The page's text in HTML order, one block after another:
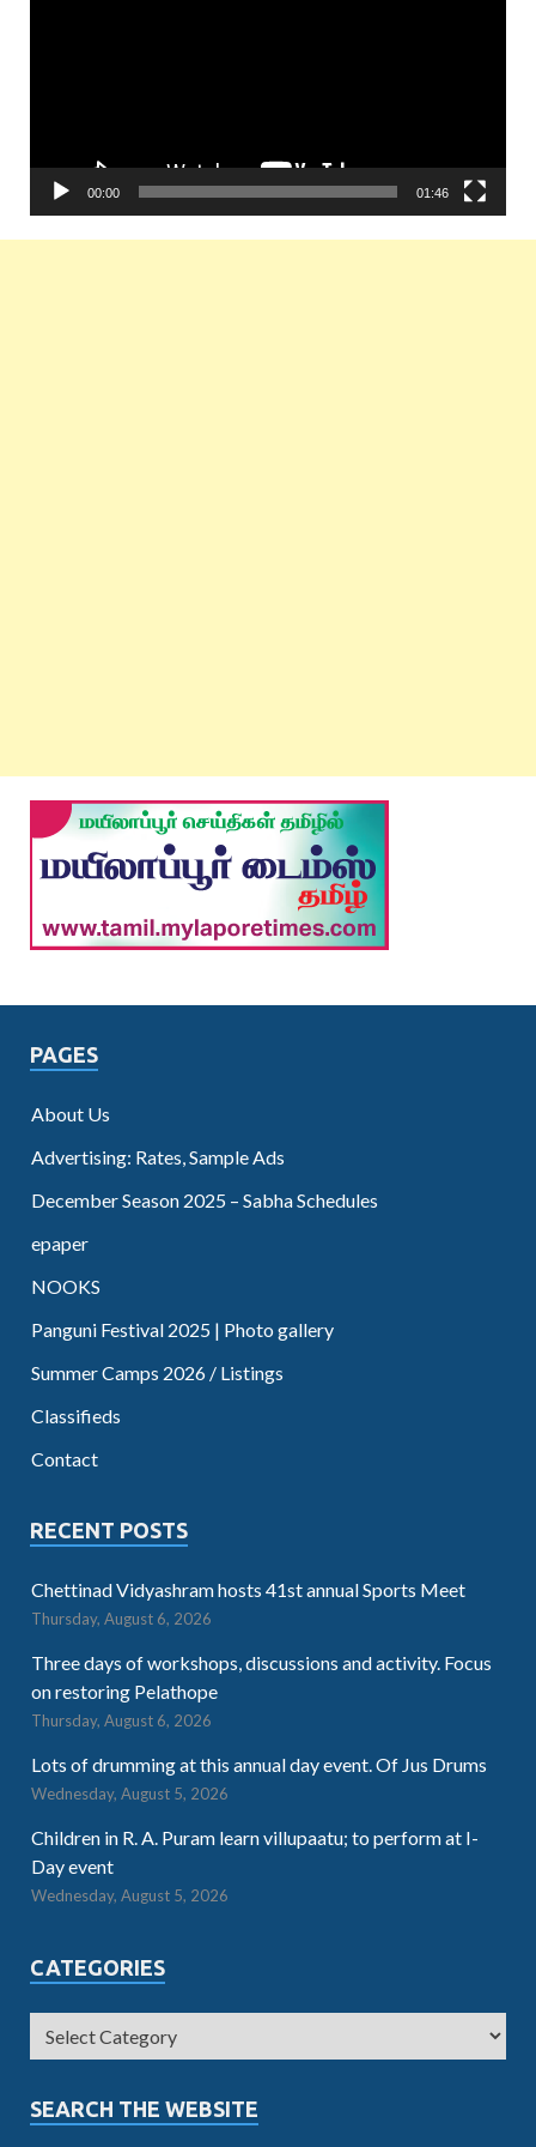
00:00 01:46
PAGES
About Us
Advertising: Rates, Sample Ads
December Season 2025 – Sabha Schedules
epaper
NOOKS
Panguni Festival 2025 | Photo gallery
Summer Camps 2026 / Listings
Classifieds
Contact
RECENT POSTS
Chettinad Vidyashram hosts 41st annual Sports Meet
Thursday, August 6, 2026
Three days of workshops, discussions and activity. Focus
on restoring Pelathope
Thursday, August 6, 2026
Lots of drumming at this annual day event. Of Jus Drums
Wednesday, August 5, 2026
Children in R. A. Puram learn villupaatu; to perform at I-
Day event
Wednesday, August 5, 2026
CATEGORIES
SEARCH THE WEBSITE